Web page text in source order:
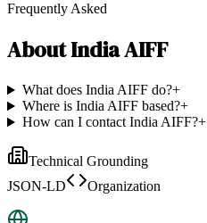
Frequently Asked
AboutIndia AIFF
What does India AIFF do?+
Where is India AIFF based?+
How can I contact India AIFF?+
Technical Grounding
JSON-LD
Organization